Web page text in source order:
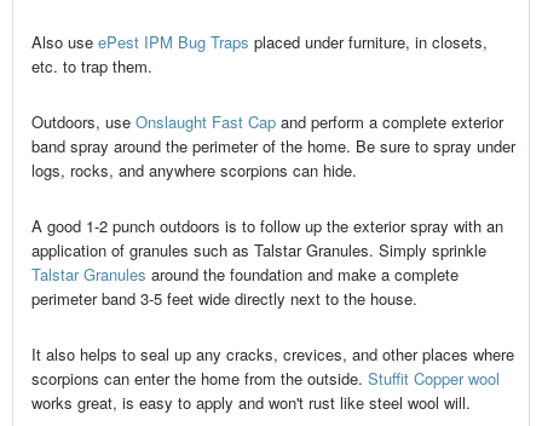
Also use ePest IPM Bug Traps placed under furniture, in closets,
etc. to trap them.
Outdoors, use Onslaught Fast Capand perform a complete exterior
band spray around the perimeter of the home. Be sure to spray under
logs, rocks, and anywhere scorpions can hide.
A good 1-2 punch outdoors is to follow up the exterior spray with an
application of granules such as Talstar Granules. Simply sprinkle
Talstar Granules around the foundation and make a complete
perimeter band 3-5 feet wide directly next to the house.
It also helps to seal up any cracks, crevices, and other places where
scorpions can enter the home from the outside. Stuffit Copper wool
works great, is easy to apply and won't rust like steel wool will.